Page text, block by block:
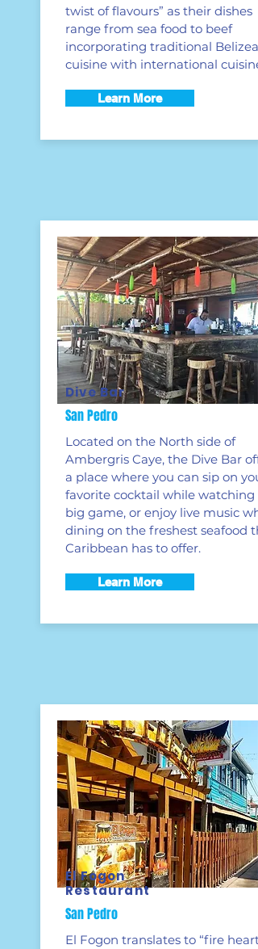
twist of flavours” as their dishes
range from sea food to beef
incorporating traditional
cuisine with international cuisine.
Learn More
Located on the North side of
Ambergris Caye, the Dive Bar
a place where you can sip on
favorite cocktail while watching
big game, or enjoy live music
dining on the freshest seafood
Caribbean has to offer.
Learn More
Dive Bar
San Pedro
El Fogon translates to “fire
El Fogon
Restaurant
San Pedro